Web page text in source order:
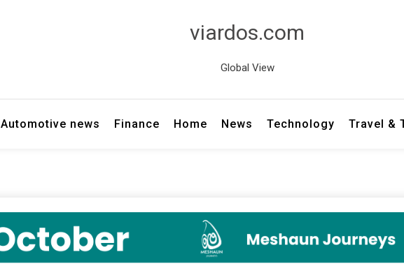
viardos.com
Global View
Automotive news Finance Home News Technology Travel &